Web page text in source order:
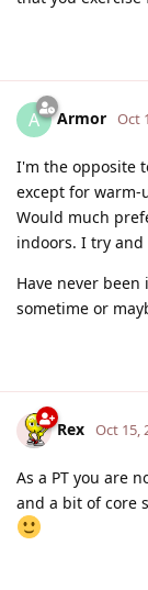
A Armor Oct
I'm the opposite
except for warm-
Would much
indoors. I try
Have never
sometime or
Rex Oct 15,
As a PT you are
and a bit of core